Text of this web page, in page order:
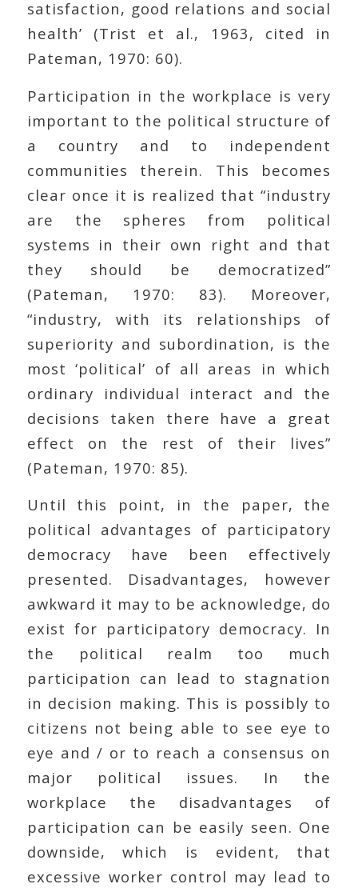
satisfaction, good relations and social
health’ (Trist et al., 1963, cited in
Pateman, 1970: 60).
Participation in the workplace is very
important to the political structure of
a country and to independent
communities therein. This becomes
clear once it is realized that “industry
are the spheres from political
systems in their own right and that
they should be democratized”
(Pateman, 1970: 83). Moreover,
“industry, with its relationships of
superiority and subordination, is the
most ‘political’ of all areas in which
ordinary individual interact and the
decisions taken there have a great
effect on the rest of their lives”
(Pateman, 1970: 85).
Until this point, in the paper, the
political advantages of participatory
democracy have been effectively
presented. Disadvantages, however
awkward it may to be acknowledge, do
exist for participatory democracy. In
the political realm too much
participation can lead to stagnation
in decision making. This is possibly to
citizens not being able to see eye to
eye and / or to reach a consensus on
major political issues. In the
workplace the disadvantages of
participation can be easily seen. One
downside, which is evident, that
excessive worker control may lead to